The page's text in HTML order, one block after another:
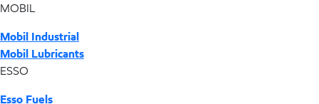
MOBIL
Mobil Industrial
Mobil Lubricants
ESSO
Esso Fuels